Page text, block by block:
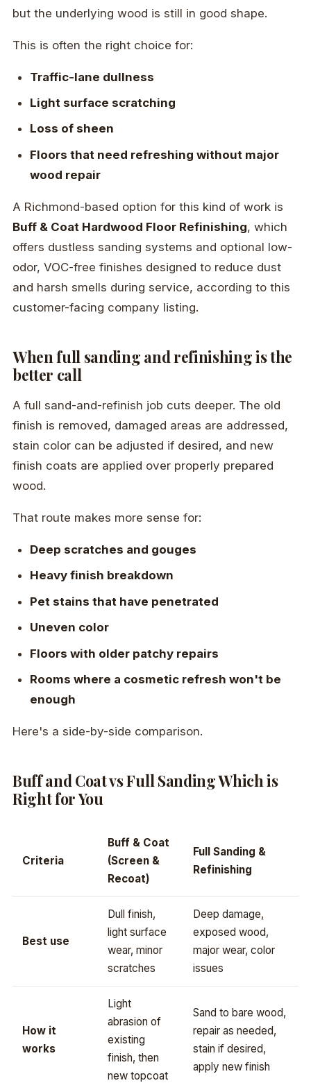
but the underlying wood is still in good shape.
This is often the right choice for:
Traffic-lane dullness
Light surface scratching
Loss of sheen
Floors that need refreshing without major
wood repair
A Richmond-based option for this kind of work is
Buff & Coat Hardwood Floor Refinishing, which
offers dustless sanding systems and optional low-
odor, VOC-free finishes designed to reduce dust
and harsh smells during service, according to this
customer-facing company listing.
When full sanding and refinishing is the
better call
A full sand-and-refinish job cuts deeper. The old
finish is removed, damaged areas are addressed,
stain color can be adjusted if desired, and new
finish coats are applied over properly prepared
wood.
That route makes more sense for:
Deep scratches and gouges
Heavy finish breakdown
Pet stains that have penetrated
Uneven color
Floors with older patchy repairs
Rooms where a cosmetic refresh won't be
enough
Here's a side-by-side comparison.
Buff and Coat vs Full Sanding Which is
Right for You
Criteria
Buff & Coat
(Screen &
Recoat)
Full Sanding &
Refinishing
Best use
Dull finish,
light surface
wear, minor
scratches
Deep damage,
exposed wood,
major wear, color
issues
How it
works
Light
abrasion of
existing
finish, then
new topcoat
Sand to bare wood,
repair as needed,
stain if desired,
apply new finish